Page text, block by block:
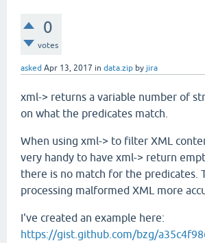
0
votes
asked Apr 13, 2017 in data.zip by jira
xml-> returns a variable number of
on what the predicates match.
When using xml-> to filter XML
very handy to have xml-> return
there is no match for the predicates.
processing malformed XML more
I've created an example here:
https://gist.github.com/bzg/